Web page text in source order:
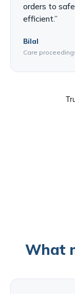
orders to
efficient.”
Bilal
Care
What